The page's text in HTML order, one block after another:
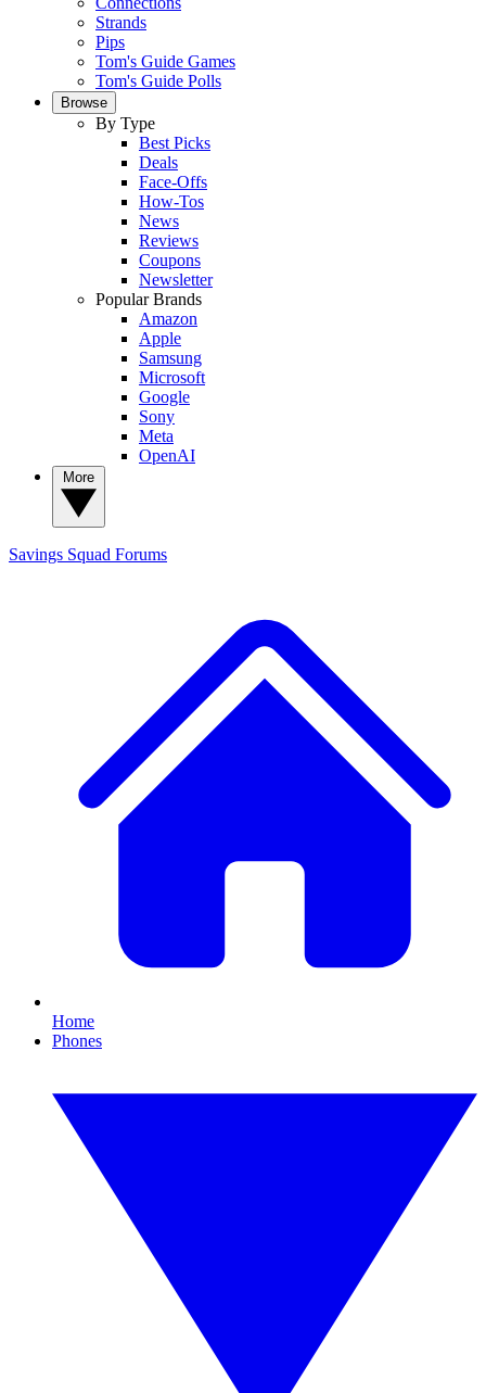
Strands
Pips
Tom's Guide Games
Tom's Guide Polls
Browse
By Type
Best Picks
Deals
Face-Offs
How-Tos
News
Reviews
Coupons
Newsletter
Popular Brands
Amazon
Apple
Samsung
Microsoft
Google
Sony
Meta
OpenAI
Savings Squad Forums
Home
Phones